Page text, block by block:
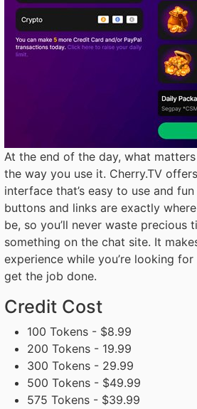
At the end of the day, what
the way you use it. Cherry.TV
interface that’s easy to use and
buttons and links are exactly
be, so you’ll never waste precious
something on the chat site. It
experience while you’re looking
get the job done.
Credit Cost
100 Tokens - $8.99
200 Tokens - 19.99
300 Tokens - 29.99
500 Tokens - $49.99
575 Tokens - $39.99